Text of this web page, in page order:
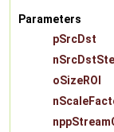
Parameters
pSrcDst
oSizeROI